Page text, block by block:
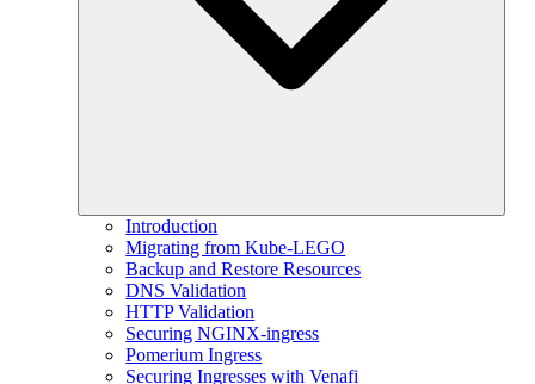
Introduction
Migrating from Kube-LEGO
Backup and Restore Resources
DNS Validation
HTTP Validation
Securing NGINX-ingress
Pomerium Ingress
Securing Ingresses with Venafi